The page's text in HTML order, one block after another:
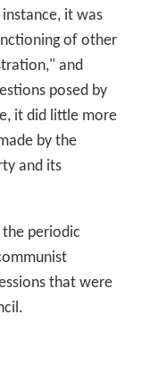
it was
of other
and
posed by
it did little more
by the
and its
periodic
that were